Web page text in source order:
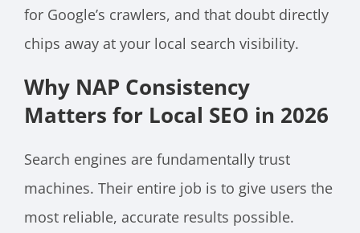
for Google’s crawlers, and that doubt directly
chips away at your local search visibility.
Why NAP Consistency
Matters for Local SEO in 2026
Search engines are fundamentally trust
machines. Their entire job is to give users the
most reliable, accurate results possible.